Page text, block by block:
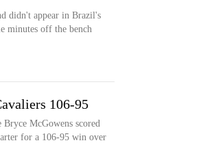
didn't appear in Brazil's
minutes off the bench
106-95
McGowens scored
for a 106-95 win over